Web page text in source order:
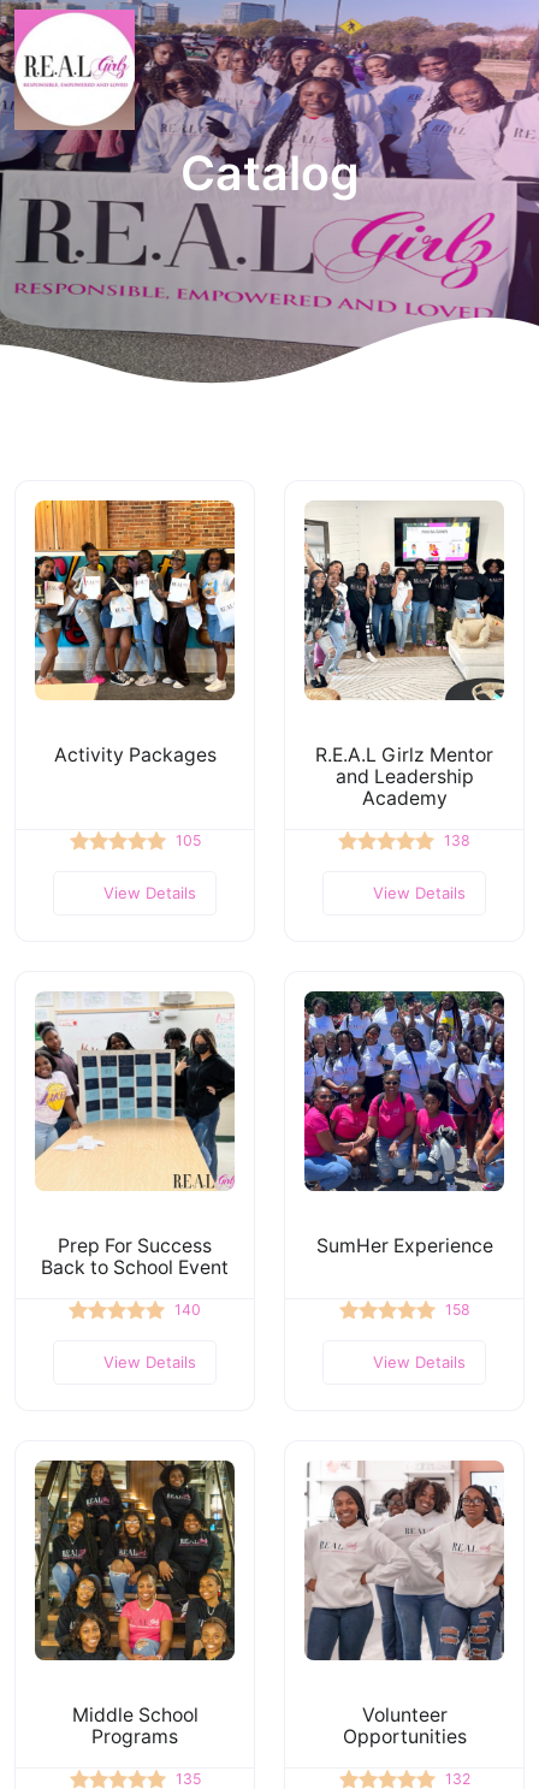
Catalog
Activity Packages
105
View Details
R.E.A.L Girlz Mentor
and Leadership
Academy
138
View Details
Prep For Success
Back to School Event
140
View Details
SumHer Experience
158
View Details
Middle School
Programs
135
Volunteer
Opportunities
132